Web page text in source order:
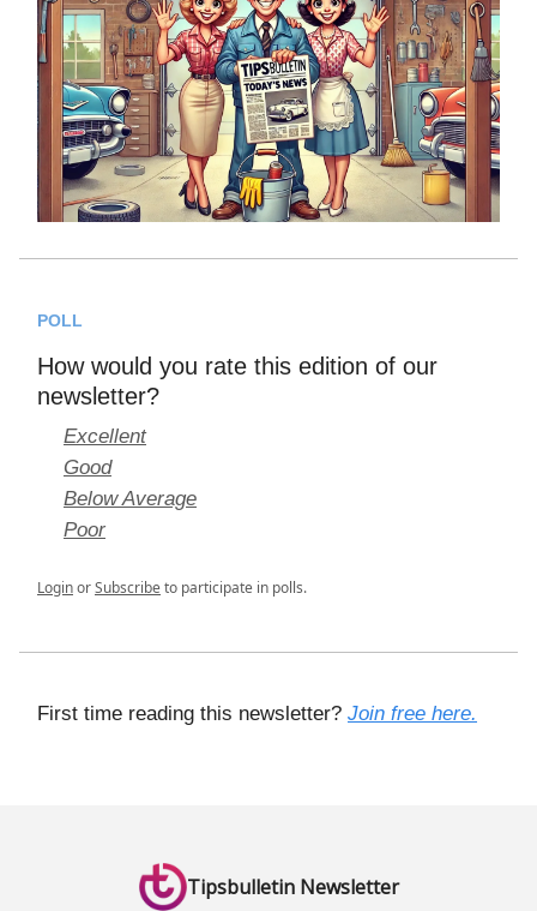
POLL
How would you rate this edition of our
newsletter?
Excellent
Good
Below Average
Poor
LoginorSubscribeto participate in polls.
First time reading this newsletter? Join free here.
Tipsbulletin Newsletter